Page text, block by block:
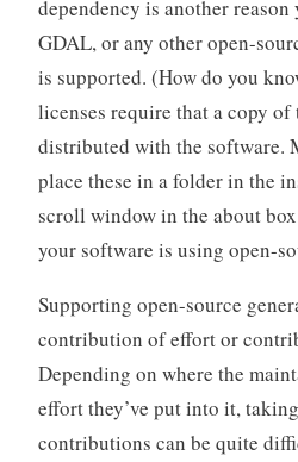
dependency is another
GDAL, or any other open-
is supported. (How do you
licenses require that a copy of
distributed with the software.
place these in a folder in the
scroll window in the about
your software is using open-
Supporting open-source
contribution of effort or
Depending on where the
effort they’ve put into it,
contributions can be quite